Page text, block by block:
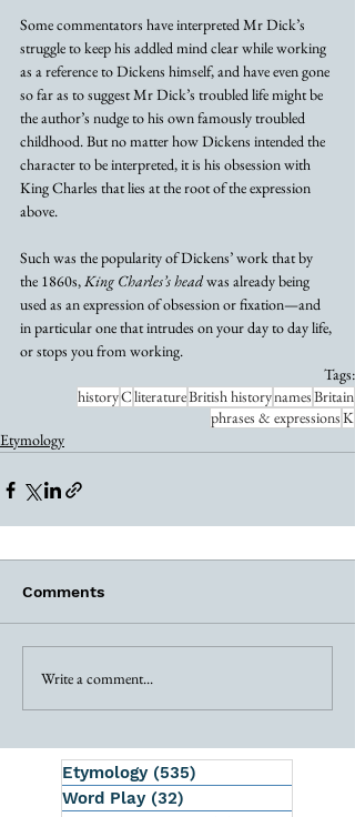
Some commentators have interpreted Mr Dick’s
struggle to keep his addled mind clear while working
as a reference to Dickens himself, and have even gone
so far as to suggest Mr Dick’s troubled life might be
the author’s nudge to his own famously troubled
childhood. But no matter how Dickens intended the
character to be interpreted, it is his obsession with
King Charles that lies at the root of the expression
above.
Such was the popularity of Dickens’ work that by
the 1860s, King Charles’s head was already being
used as an expression of obsession or fixation—and
in particular one that intrudes on your day to day life,
or stops you from working.
Tags:
historyCliteratureBritish historynamesBritain
phrases & expressionsK
Etymology
Comments
Write a comment...
Etymology (535)
Word Play (32)